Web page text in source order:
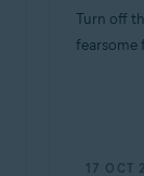
Turn off
fearsome
17 OCT